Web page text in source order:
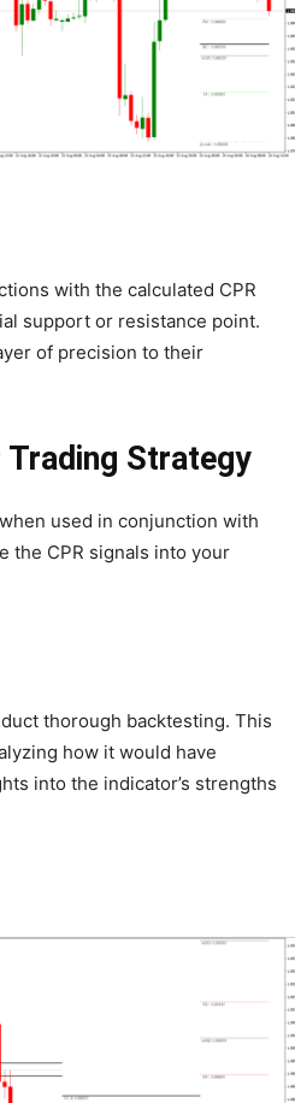
with the calculated CPR
support or resistance point.
of precision to their
Trading Strategy
used in conjunction with
the CPR signals into your
thorough backtesting. This
how it would have
into the indicator’s strengths